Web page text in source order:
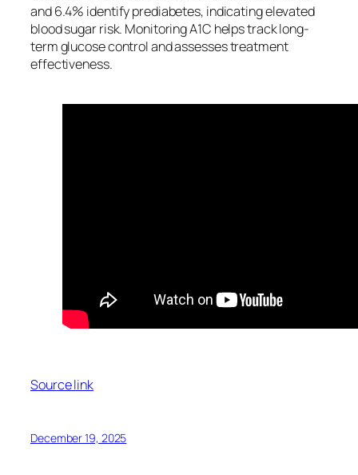
and 6.4% identify prediabetes, indicating elevated
blood sugar risk. Monitoring A1C helps track long-
term glucose control and assesses treatment
effectiveness.
Source link
December 19, 2025